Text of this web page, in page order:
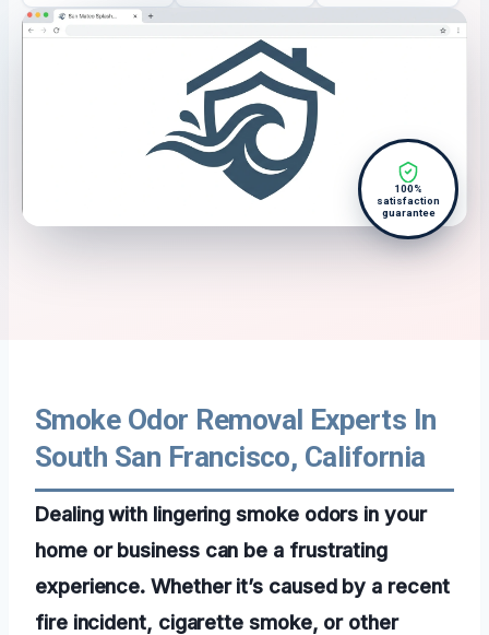
100%
satisfaction
guarantee
Smoke Odor Removal Experts In
South San Francisco, California
Dealing with lingering smoke odors in your
home or business can be a frustrating
experience. Whether it’s caused by a recent
fire incident, cigarette smoke, or other